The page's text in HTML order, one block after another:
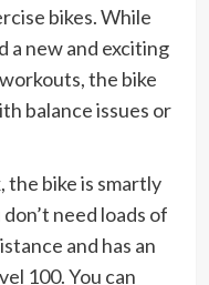
bikes. While
a new and exciting
the bike
balance issues or
the bike is smartly
need loads of
and has an
100. You can